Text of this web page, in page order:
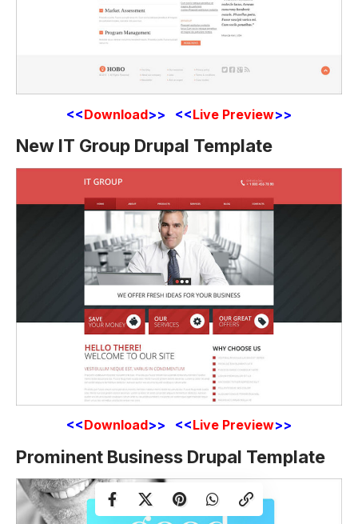
<<Download>> <<Live Preview>>
New IT Group Drupal Template
<<Download>> <<Live Preview>>
Prominent Business Drupal Template